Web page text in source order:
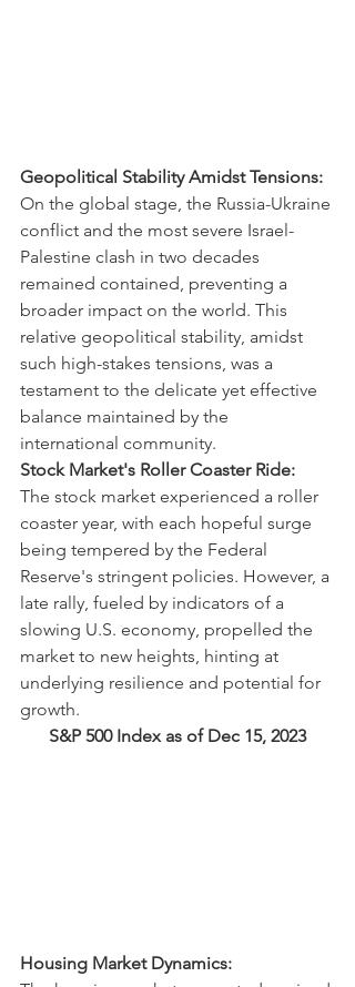
Geopolitical Stability Amidst Tensions:
On the global stage, the Russia-Ukraine
conflict and the most severe Israel-
Palestine clash in two decades
remained contained, preventing a
broader impact on the world. This
relative geopolitical stability, amidst
such high-stakes tensions, was a
testament to the delicate yet effective
balance maintained by the
international community.
Stock Market's Roller Coaster Ride:
The stock market experienced a roller
coaster year, with each hopeful surge
being tempered by the Federal
Reserve's stringent policies. However, a
late rally, fueled by indicators of a
slowing U.S. economy, propelled the
market to new heights, hinting at
underlying resilience and potential for
growth.
S&P 500 Index as of Dec 15, 2023
Housing Market Dynamics: